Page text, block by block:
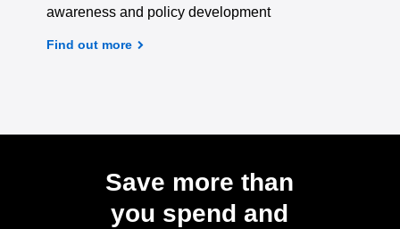
awareness and policy development
Find out more
Save more than
you spend and